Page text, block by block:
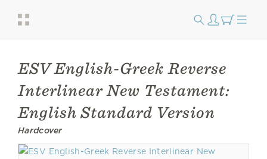
ESV English-Greek Reverse
Interlinear New Testament:
English Standard Version
Hardcover